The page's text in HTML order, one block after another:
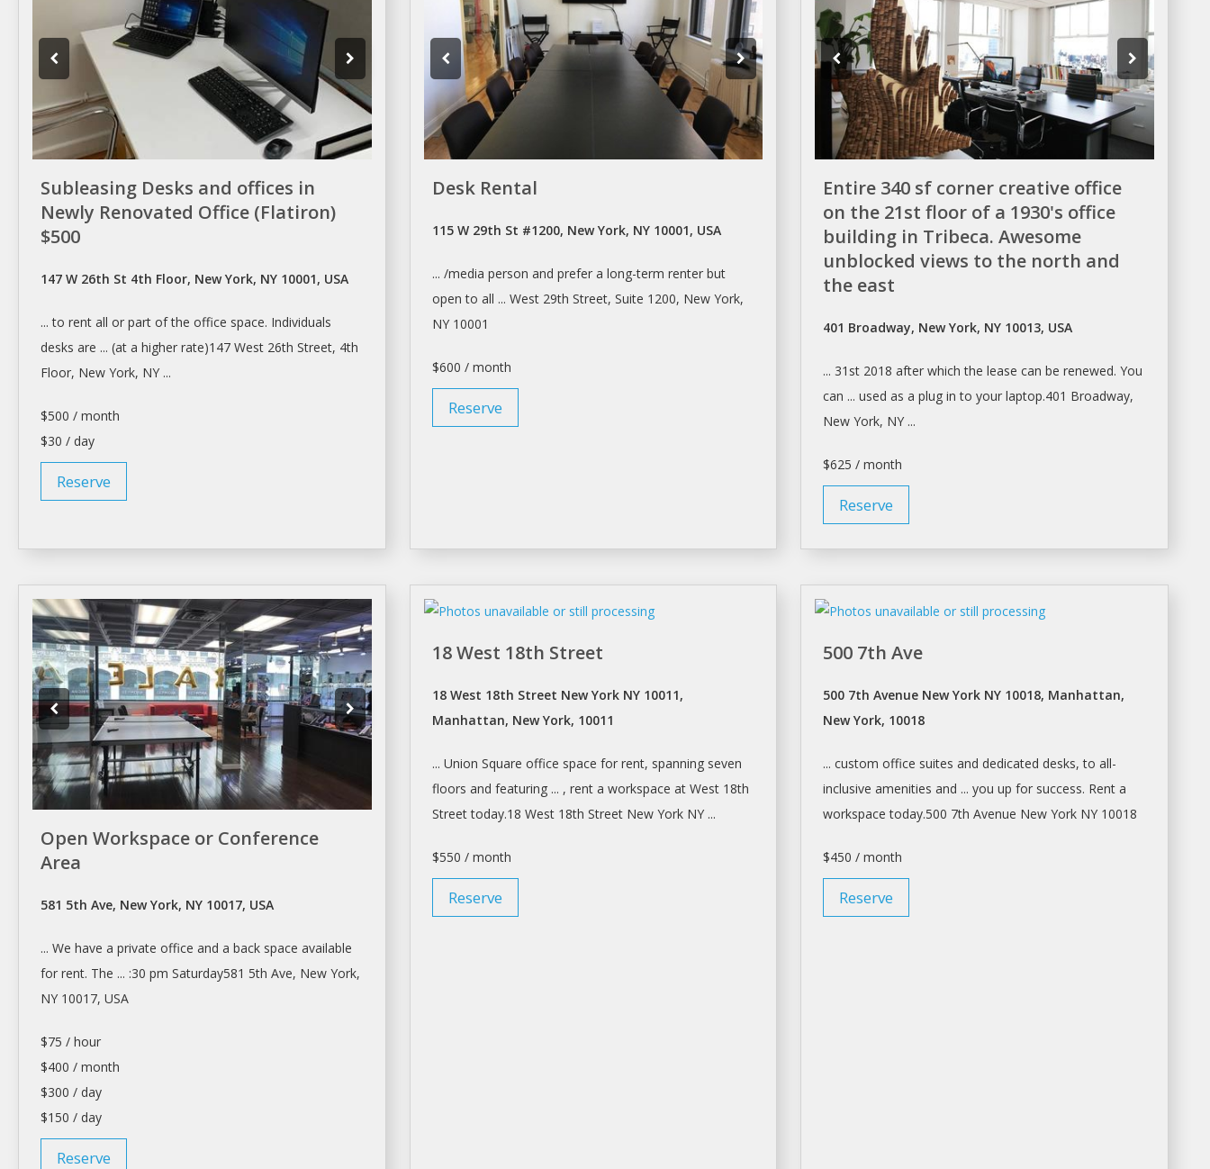
Subleasing Desks and offices in
Newly Renovated Office (Flatiron)
$500
147 W 26th St 4th Floor, New York, NY 10001, USA
... to rent all or part of the office space. Individuals
desks are ... (at a higher rate)147 West 26th Street, 4th
Floor, New York, NY ...
$500 / month
$30 / day
Reserve
Desk Rental
115 W 29th St #1200, New York, NY 10001, USA
... /media person and prefer a long-term renterbut
open to all ... West 29th Street, Suite 1200, New York,
NY 10001
$600 / month
Reserve
Entire 340 sf corner creative office
on the 21st floor of a 1930's office
building in Tribeca. Awesome
unblocked views to the north and
the east
401 Broadway, New York, NY 10013, USA
... 31st 2018 after which thelease can be renewed. You
can ... used asa plug in to your laptop.401 Broadway,
New York, NY ...
$625 / month
Reserve
Open Workspace or Conference
Area
581 5th Ave, New York, NY 10017, USA
... We have a private office and a back space available
for rent. The ... :30 pm Saturday581 5th Ave, New York,
NY 10017, USA
$75 / hour
$400 / month
$300 / day
$150 / day
Reserve
18 West 18th Street
18 West 18th Street New York NY 10011,
Manhattan, New York, 10011
... Union Square office space for rent, spanning seven
floors and featuring ... , rent a workspace at West 18th
Street today.18 West 18th Street New YorkNY ...
$550 / month
Reserve
500 7th Ave
500 7th Avenue New York NY 10018, Manhattan,
New York, 10018
... custom office suites and dedicated desks, to all-
inclusive amenities and ... you up for success. Rent a
workspace today.500 7th Avenue New York NY 10018
$450 / month
Reserve